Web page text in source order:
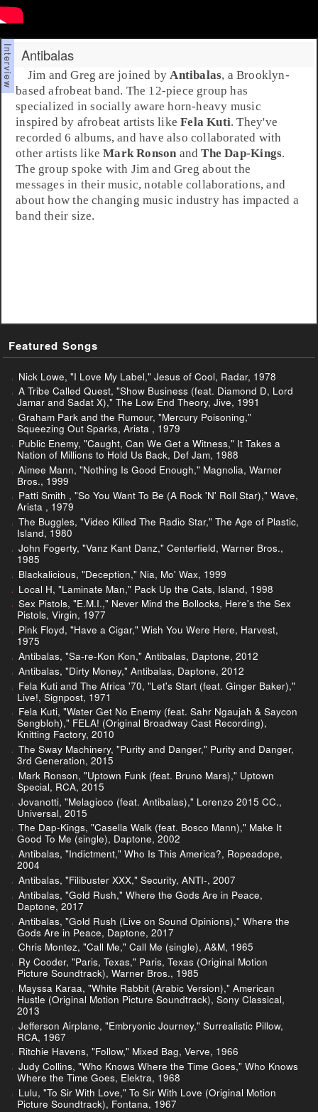
Antibalas
Jim and Greg are joined byAntibalas, a Brooklyn-
basedafrobeat band. The 12-piece group has
specialized in socially aware horn-heavy music
inspired by afrobeat artists likeFela Kuti. They've
recorded 6 albums, and have also collaborated with
other artists likeMark Ronson andThe Dap-Kings.
The group spoke with Jim andGreg about the
messages in their music, notable collaborations, and
about how the changing music industry has impacted a
band their size.
Featured Songs
Nick Lowe, "I Love My Label," Jesus of Cool, Radar, 1978
A Tribe Called Quest, "Show Business (feat. Diamond D, Lord
Jamar and Sadat X)," The Low End Theory, Jive, 1991
Graham Park and the Rumour, "Mercury Poisoning,"
Squeezing Out Sparks, Arista , 1979
Public Enemy, "Caught, Can We Get a Witness," It Takes a
Nation of Millions to Hold Us Back, Def Jam, 1988
Aimee Mann, "Nothing Is Good Enough," Magnolia, Warner
Bros., 1999
Patti Smith , "So You Want To Be (A Rock 'N' Roll Star)," Wave,
Arista , 1979
The Buggles, "Video Killed The Radio Star," The Age of Plastic,
Island, 1980
John Fogerty, "Vanz Kant Danz," Centerfield, Warner Bros.,
1985
Blackalicious, "Deception," Nia, Mo' Wax, 1999
Local H, "Laminate Man," Pack Up the Cats, Island, 1998
Sex Pistols, "E.M.I.," Never Mind the Bollocks, Here's the Sex
Pistols, Virgin, 1977
Pink Floyd, "Have a Cigar," Wish You Were Here, Harvest,
1975
Antibalas, "Sa-re-Kon Kon," Antibalas, Daptone, 2012
Antibalas, "Dirty Money," Antibalas, Daptone, 2012
Fela Kuti and The Africa '70, "Let's Start (feat. Ginger Baker),"
Live!, Signpost, 1971
Fela Kuti, "Water Get No Enemy (feat. Sahr Ngaujah & Saycon
Sengbloh)," FELA! (Original Broadway Cast Recording),
Knitting Factory, 2010
The Sway Machinery, "Purity and Danger," Purity and Danger,
3rd Generation, 2015
Mark Ronson, "Uptown Funk (feat. Bruno Mars)," Uptown
Special, RCA, 2015
Jovanotti, "Melagioco (feat. Antibalas)," Lorenzo 2015 CC.,
Universal, 2015
The Dap-Kings, "Casella Walk (feat. Bosco Mann)," Make It
Good To Me (single), Daptone, 2002
Antibalas, "Indictment," Who Is This America?, Ropeadope,
2004
Antibalas, "Filibuster XXX," Security, ANTI-, 2007
Antibalas, "Gold Rush," Where the Gods Are in Peace,
Daptone, 2017
Antibalas, "Gold Rush (Live on Sound Opinions)," Where the
Gods Are in Peace, Daptone, 2017
Chris Montez, "Call Me," Call Me (single), A&M, 1965
Ry Cooder, "Paris, Texas," Paris, Texas (Original Motion
Picture Soundtrack), Warner Bros., 1985
Mayssa Karaa, "White Rabbit (Arabic Version)," American
Hustle (Original Motion Picture Soundtrack), Sony Classical,
2013
Jefferson Airplane, "Embryonic Journey," Surrealistic Pillow,
RCA, 1967
Ritchie Havens, "Follow," Mixed Bag, Verve, 1966
Judy Collins, "Who Knows Where the Time Goes," Who Knows
Where the Time Goes, Elektra, 1968
Lulu, "To Sir With Love," To Sir With Love (Original Motion
Picture Soundtrack), Fontana, 1967